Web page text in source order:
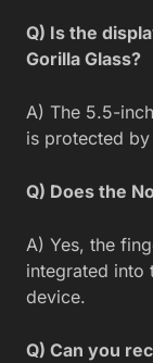
Q) Is the
Gorilla Glass?
A) The 5.5-
is protected by
Q) Does the
A) Yes, the
integrated into
device.
Q) Can you